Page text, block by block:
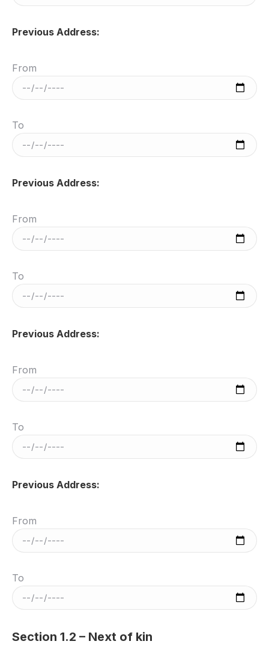
Previous Address:
From
To
Previous Address:
From
To
Previous Address:
From
To
Previous Address:
From
To
Section 1.2 – Next of kin